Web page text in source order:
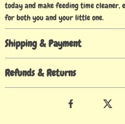
today and make feeding time cleaner,
for both you and your little one.
Shipping & Payment
Refunds & Returns